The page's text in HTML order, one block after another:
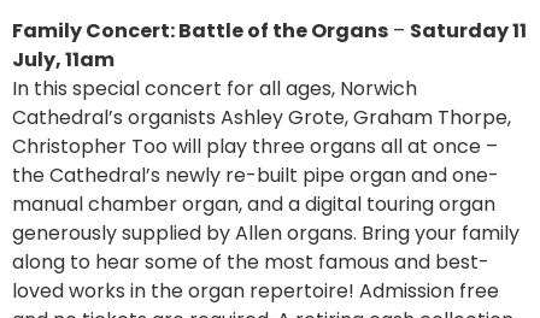
Family Concert: Battle of the Organs – Saturday 11
July, 11am
In this special concert for all ages, Norwich
Cathedral’s organists Ashley Grote, Graham Thorpe,
Christopher Too will play three organs all at once –
the Cathedral’s newly re-built pipe organ and one-
manual chamber organ, and a digital touring organ
generously supplied by Allen organs. Bring your family
along to hear some of the most famous and best-
loved works in the organ repertoire! Admission free